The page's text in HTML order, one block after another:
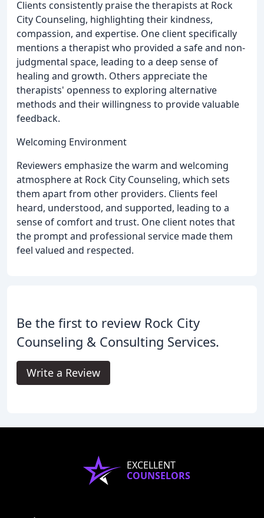
Clients consistently praise the therapists at Rock
City Counseling, highlighting their kindness,
compassion, and expertise. One client specifically
mentions a therapist who provided a safe and non-
judgmental space, leading to a deep sense of
healing and growth. Others appreciate the
therapists' openness to exploring alternative
methods and their willingness to provide valuable
feedback.
Welcoming Environment
Reviewers emphasize the warm and welcoming
atmosphere at Rock City Counseling, which sets
them apart from other providers. Clients feel
heard, understood, and supported, leading to a
sense of comfort and trust. One client notes that
the prompt and professional service made them
feel valued and respected.
Be the first to review Rock City
Counseling & Consulting Services.
Write a Review
EXCELLENT
COUNSELORS